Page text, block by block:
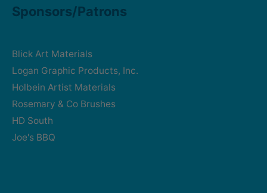
Sponsors/Patrons
Blick Art Materials
Logan Graphic Products, Inc.
Holbein Artist Materials
Rosemary & Co Brushes
HD South
Joe's BBQ